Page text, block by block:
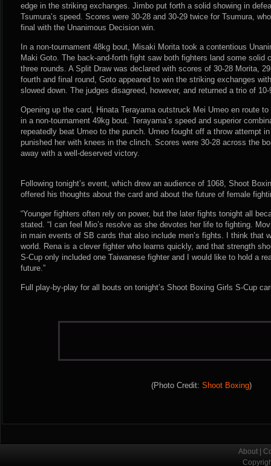
edge in the striking exchanges. Jimbo put forth a solid showing in
Tsumura’s speed. Scores were 30-28 and 30-29 twice for Tsumura,
final with the Unanimous Decision win.
In a non-tournament 48kg bout, Misaki Morita took a contentious
Maki Goto. The back-and-forth fight saw both fighters land some solid
three rounds. A Split Draw was declared with scores of 30-28 Morita,
fourth and final round, Goto appeared to win the striking exchanges
slowed down. The judges disagreed, however, and returned a trio of
Opening up the card, Hinata Terayama outstruck Mei Umeo en route
in a non-tournament 49kg bout. Terayama’s speed and superior
repeatedly beat Umeo to the punch. Umeo fought off a throw attempt
punished her with knees in the clinch. Scores were 30-28 across the
away with a well-deserved victory.
Following tonight’s event, which drew an audience of 1068, Shoot
offered his thoughts about the card and about the future of female
“Younger fighters often rely on power, but the later fights tonight all
stated. “I can feel Mio’s resolve as she devotes her life to fighting.
in main events of SB cards that also include men’s fights. I think that
world. Rena is a clever fighter who learns quickly, and that strength
S-Cup only included one Taiwanese fighter and I would like to hold a
future.”
Full play-by-play for all bouts on tonight’s Shoot Boxing Girls S-Cup
(Photo Credit: Shoot Boxing)
About